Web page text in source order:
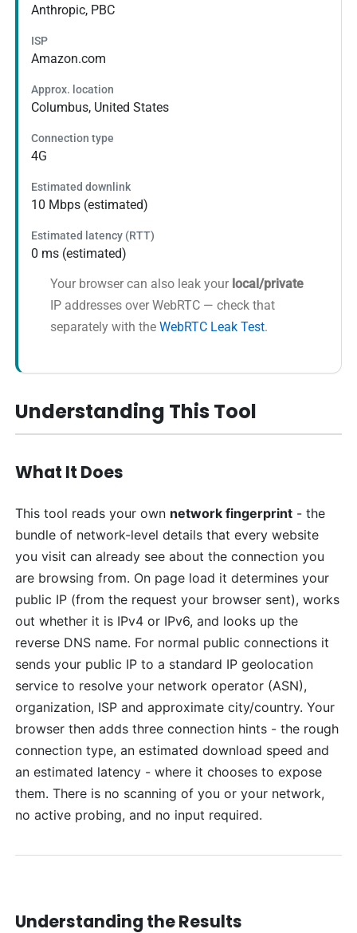
Anthropic, PBC
ISP
Amazon.com
Approx. location
Columbus, United States
Connection type
4G
Estimated downlink
10 Mbps (estimated)
Estimated latency (RTT)
0 ms (estimated)
Your browser can also leak your local/private
IP addresses over WebRTC — check that
separately with theWebRTC Leak Test.
Understanding This Tool
What It Does
This tool reads your own network fingerprint - the
bundle of network-level details that every website
you visit can already see about the connection you
are browsing from. On page load it determines your
public IP (from the request your browser sent), works
out whether it is IPv4 or IPv6, and looks up the
reverse DNS name. For normal public connections it
sends your public IP to a standard IP geolocation
service to resolve your network operator (ASN),
organization, ISP and approximate city/country. Your
browser then adds three connection hints - the rough
connection type, an estimated download speed and
an estimated latency - where it chooses to expose
them. There is no scanning of you or your network,
no active probing, and no input required.
Understanding the Results